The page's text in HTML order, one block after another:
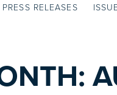
PRESS RELEASES